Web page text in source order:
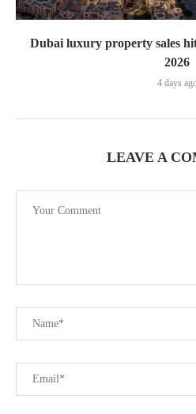
Dubai luxury property sales
2026
4 days
LEAVE A